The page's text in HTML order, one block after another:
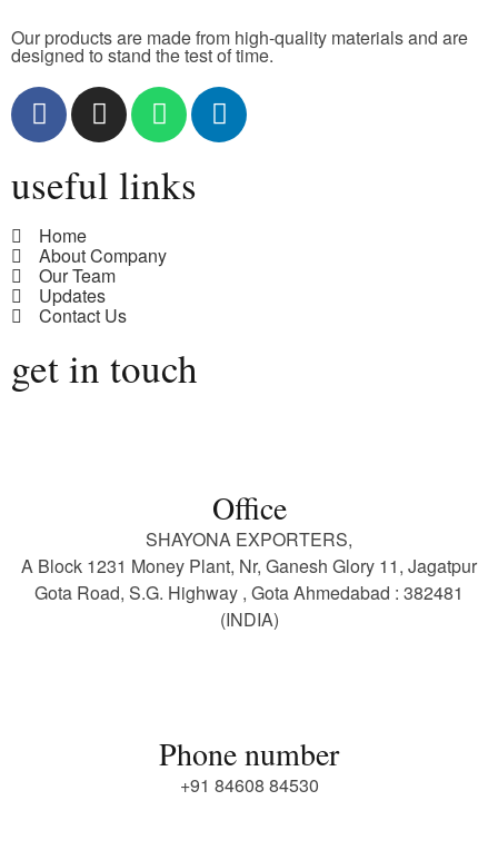
Our products are made from high-quality materials and are
designed to stand the test of time.
useful links
Home
About Company
Our Team
Updates
Contact Us
get in touch
Office
SHAYONA EXPORTERS,
A Block 1231 Money Plant, Nr, Ganesh Glory 11, Jagatpur
Gota Road, S.G. Highway , Gota Ahmedabad : 382481
(INDIA)
Phone number
+91 84608 84530